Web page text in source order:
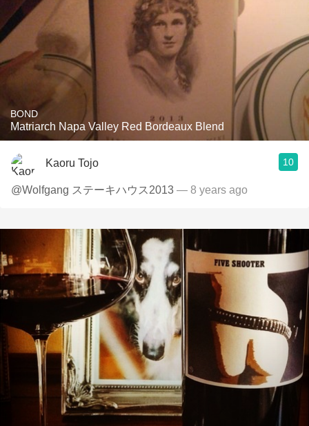
BOND
Matriarch Napa Valley Red Bordeaux Blend
Kaoru Tojo 10
@Wolfgang ステーキハウス2013 — 8 years ago